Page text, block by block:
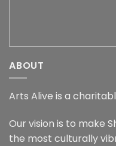
ABOUT
Arts Alive is a
Our vision is to make
the most culturally